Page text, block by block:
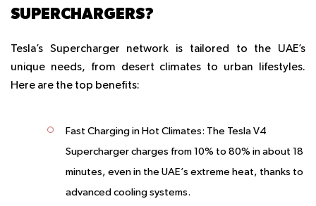
SUPERCHARGERS?
Tesla’s Supercharger network is tailored to the UAE’s
unique needs, from desert climates to urban lifestyles.
Here are the top benefits:
Fast Charging in Hot Climates: The Tesla V4
Supercharger charges from 10% to 80% in about 18
minutes, even in the UAE’s extreme heat, thanks to
advanced cooling systems.